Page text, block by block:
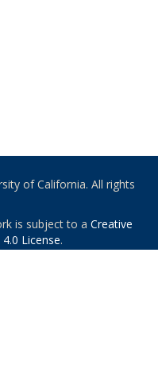
of California. All rights
is subject to a Creative
License.